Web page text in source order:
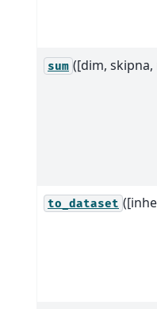
sum ([dim,
to_dataset